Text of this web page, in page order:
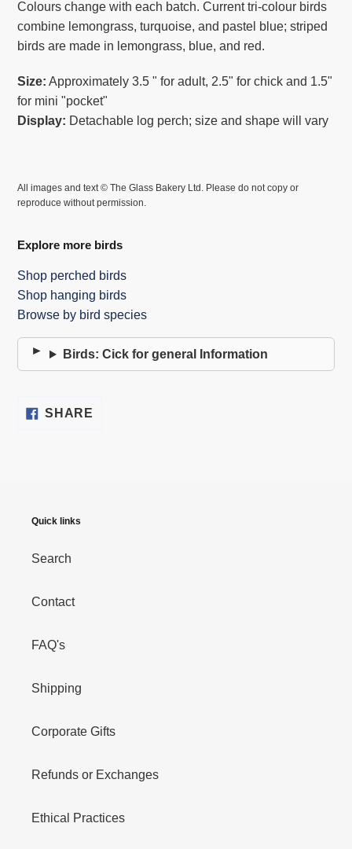
Colours change with each batch. Current tri-colour birds
combine lemongrass, turquoise, and pastel blue; striped
birds are made in lemongrass, blue, and red.
Size: Approximately 3.5 " for adult, 2.5" for chick and 1.5"
for mini "pocket"
Display: Detachable log perch; size and shape will vary
All images and text © The Glass Bakery Ltd. Please do not copy or
reproduce without permission.
Explore more birds
Shop perched birds
Shop hanging birds
Browse by bird species
Birds: Cick for general Information
SHARE
Quick links
Search
Contact
FAQ's
Shipping
Corporate Gifts
Refunds or Exchanges
Ethical Practices